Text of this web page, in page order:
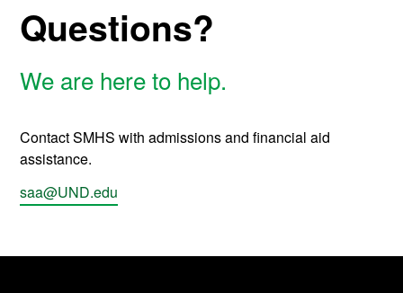
Questions?
We are here to help.
Contact SMHS with admissions and financial aid
assistance.
saa@UND.edu